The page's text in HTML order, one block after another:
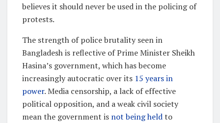
believes it should never be used in the policing of
protests.
The strength of police brutality seen in
Bangladesh is reflective of Prime Minister Sheikh
Hasina’s government, which has become
increasingly autocratic over its 15 years in
power. Media censorship, a lack of effective
political opposition, and a weak civil society
mean the government is not being heldto